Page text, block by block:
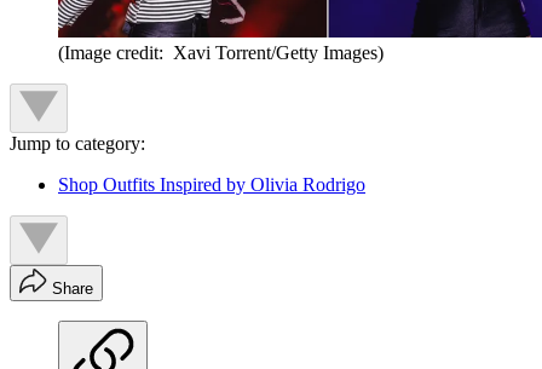
(Image credit: Xavi Torrent/Getty Images)
Jump to category:
Shop Outfits Inspired by Olivia Rodrigo
Share